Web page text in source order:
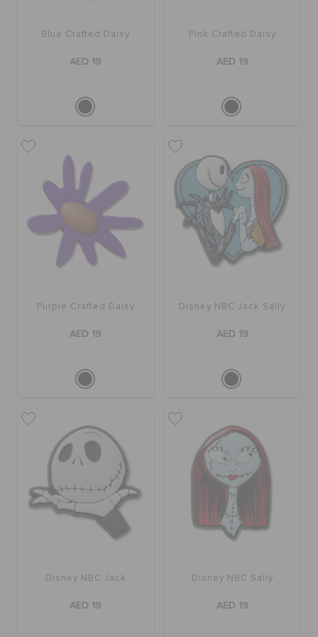
Blue Crafted Daisy
AED 19
Pink Crafted Daisy
AED 19
Purple Crafted Daisy
AED 19
Disney NBC Jack Sally
AED 19
Disney NBC Jack
AED 19
Disney NBC Sally
AED 19